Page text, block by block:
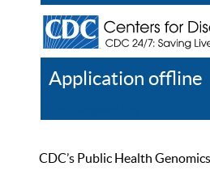
Application offline
CDC’s Public Health